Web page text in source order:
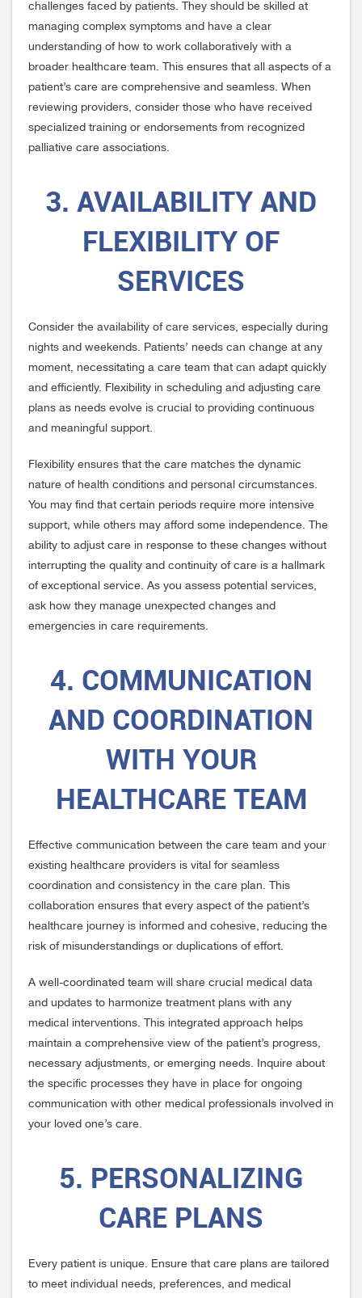
challenges faced by patients. They should be skilled at
managing complex symptoms and have a clear
understanding of how to work collaboratively with a
broader healthcare team. This ensures that all aspects of a
patient’s care are comprehensive and seamless. When
reviewing providers, consider those who have received
specialized training or endorsements from recognized
palliative care associations.
3. AVAILABILITY AND
FLEXIBILITY OF
SERVICES
Consider the availability of care services, especially during
nights and weekends. Patients’ needs can change at any
moment, necessitating a care team that can adapt quickly
and efficiently. Flexibility in scheduling and adjusting care
plans as needs evolve is crucial to providing continuous
and meaningful support.
Flexibility ensures that the care matches the dynamic
nature of health conditions and personal circumstances.
You may find that certain periods require more intensive
support, while others may afford some independence. The
ability to adjust care in response to these changes without
interrupting the quality and continuity of care is a hallmark
of exceptional service. As you assess potential services,
ask how they manage unexpected changes and
emergencies in care requirements.
4. COMMUNICATION
AND COORDINATION
WITH YOUR
HEALTHCARE TEAM
Effective communication between the care team and your
existing healthcare providers is vital for seamless
coordination and consistency in the care plan. This
collaboration ensures that every aspect of the patient’s
healthcare journey is informed and cohesive, reducing the
risk of misunderstandings or duplications of effort.
A well-coordinated team will share crucial medical data
and updates to harmonize treatment plans with any
medical interventions. This integrated approach helps
maintain a comprehensive view of the patient’s progress,
necessary adjustments, or emerging needs. Inquire about
the specific processes they have in place for ongoing
communication with other medical professionals involved in
your loved one’s care.
5. PERSONALIZING
CARE PLANS
Every patient is unique. Ensure that care plans are tailored
to meet individual needs, preferences, and medical